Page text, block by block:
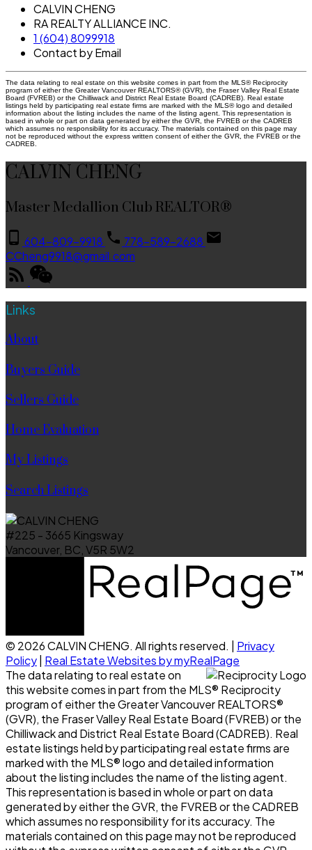
CALVIN CHENG
RA REALTY ALLIANCE INC.
1 (604) 8099918
Contact by Email
The data relating to real estate on this website comes in part from the MLS® Reciprocity
program of either the Greater Vancouver REALTORS® (GVR), the Fraser Valley Real Estate
Board (FVREB) or the Chilliwack and District Real Estate Board (CADREB). Real estate
listings held by participating real estate firms are marked with the MLS® logo and detailed
information about the listing includes the name of the listing agent. This representation is
based in whole or part on data generated by either the GVR, the FVREB or the CADREB
which assumes no responsibility for its accuracy. The materials contained on this page may
not be reproduced without the express written consent of either the GVR, the FVREB or the
CADREB.
CALVIN CHENG
Master Medallion Club REALTOR®
604-809-9918
778-589-2688
CCheng9918@gmail.com
Links
About
Buyers Guide
Sellers Guide
Home Evaluation
My Listings
Search Listings
#225 - 3665 Kingsway
Vancouver, BC, V5R 5W2
© 2026 CALVIN CHENG. All rights reserved. | Privacy
Policy| Real Estate Websites by myRealPage
The data relating to real estate on
this website comes in part from the MLS® Reciprocity
program of either the Greater Vancouver REALTORS®
(GVR), the Fraser Valley Real Estate Board (FVREB) or the
Chilliwack and District Real Estate Board (CADREB). Real
estate listings held by participating real estate firms are
marked with the MLS® logo and detailed information
about the listing includes the name of the listing agent.
This representation is based in whole or part on data
generated by either the GVR, the FVREB or the CADREB
which assumes no responsibility for its accuracy. The
materials contained on this page may not be reproduced